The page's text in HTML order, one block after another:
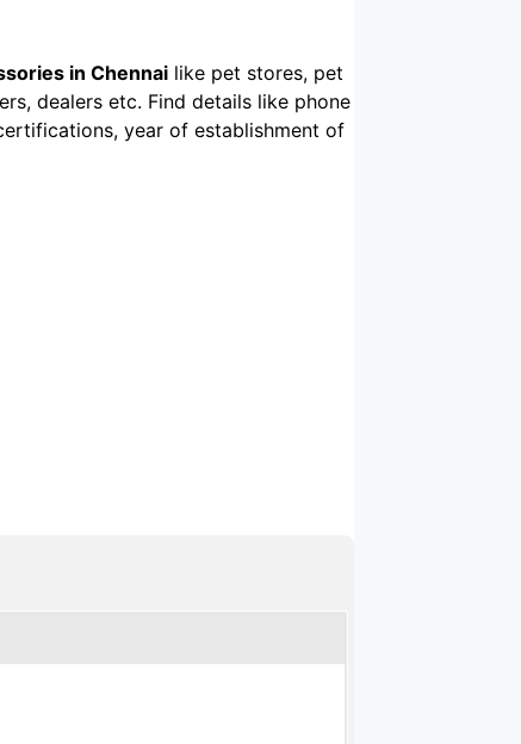
in Chennai like pet stores, pet
dealers etc. Find details like phone
year of establishment of